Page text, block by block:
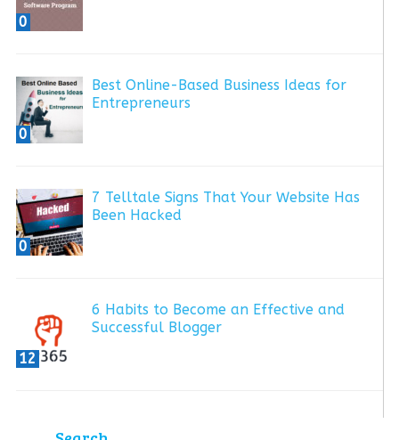
0
0
Best Online-Based Business Ideas for
Entrepreneurs
0
7 Telltale Signs That Your Website Has
Been Hacked
12
6 Habits to Become an Effective and
Successful Blogger